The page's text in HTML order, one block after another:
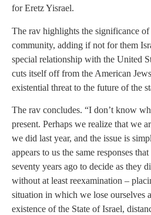
for Eretz Yisrael.
The rav highlights the significance
community, adding if not for them
special relationship with the United
cuts itself off from the American
existential threat to the future of the
The rav concludes. “I don’t know
present. Perhaps we realize that we
we did last year, and the issue is
appears to us the same responses
seventy years ago to decide as they
without at least reexamination –
situation in which we lose ourselves
existence of the State of Israel,